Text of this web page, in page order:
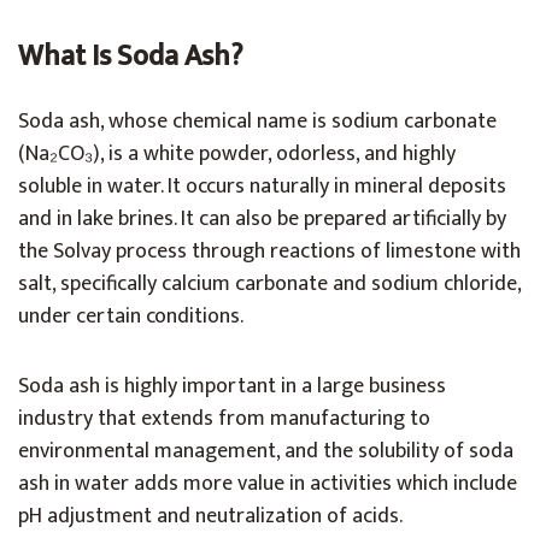
What Is Soda Ash?
Soda ash, whose chemical name is sodium carbonate
(Na₂CO₃), is a white powder, odorless, and highly
soluble in water. It occurs naturally in mineral deposits
and in lake brines. It can also be prepared artificially by
the Solvay process through reactions of limestone with
salt, specifically calcium carbonate and sodium chloride,
under certain conditions.
Soda ash is highly important in a large business
industry that extends from manufacturing to
environmental management, and the solubility of soda
ash in water adds more value in activities which include
pH adjustment and neutralization of acids.